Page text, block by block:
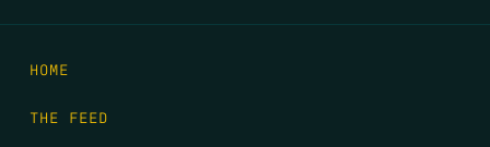
HOME
THE FEED